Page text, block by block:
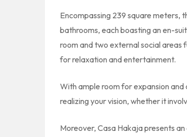
Encompassing 239 square meters,
bathrooms, each boasting an en-
room and two external social areas
for relaxation and entertainment.
With ample room for expansion
realizing your vision, whether it
Moreover, Casa Hakaja presents